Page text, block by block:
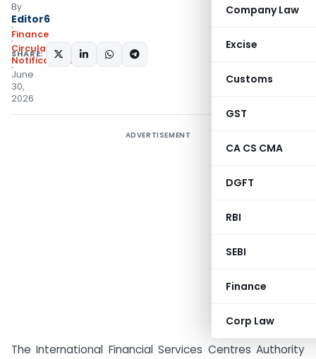
Company Law
Excise
Customs
GST
CA CS CMA
DGFT
RBI
SEBI
Finance
Corp Law
By
Editor6
Finance
Circulars,
Notifications/Circulars
June
30,
2026
SHARE:
ADVERTISEMENT
The International Financial Services Centres Authority